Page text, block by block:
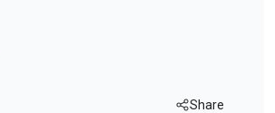
Share